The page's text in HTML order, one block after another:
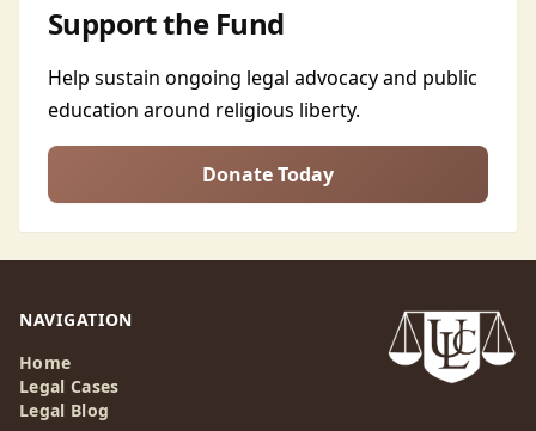
Support the Fund
Help sustain ongoing legal advocacy and public
education around religious liberty.
Donate Today
NAVIGATION
Home
Legal Cases
Legal Blog